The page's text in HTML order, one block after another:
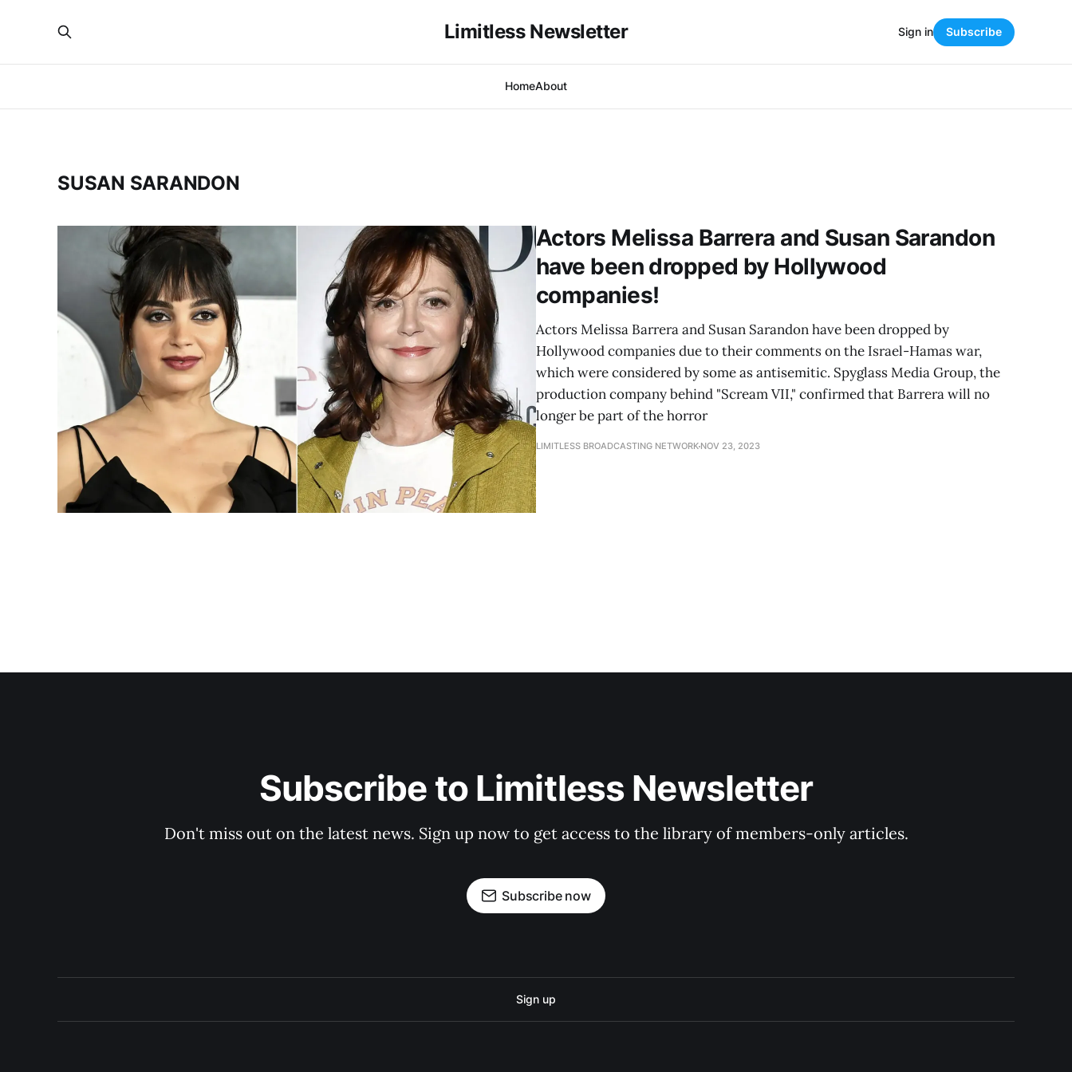
Limitless Newsletter
HomeAbout
Sign in Subscribe
SUSAN SARANDON
Actors Melissa Barrera and Susan Sarandon
have been dropped by Hollywood
companies!
Actors Melissa Barrera and Susan Sarandon have been dropped by
Hollywood companies due to their comments on the Israel-Hamas war,
which were considered by some as antisemitic. Spyglass Media Group, the
production company behind "Scream VII," confirmed that Barrera will no
longer be part of the horror
LIMITLESS BROADCASTING NETWORK NOV 23, 2023
Subscribe to Limitless Newsletter
Don't miss out on the latest news. Sign up now to get access to the library of members-only articles.
Subscribe now
Sign up